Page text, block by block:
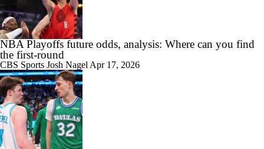
NBA Playoffs future odds, analysis: Where can you find
the first-round
CBS Sports Josh Nagel Apr 17, 2026